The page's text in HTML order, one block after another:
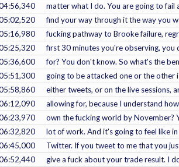
matter what I do. You are going to
find your way through it the way you
fucking pathway to Brooke failure,
first 30 minutes you're observing,
for? You don't know. So what's the
going to be attacked one or the other
either tweets, or on the live sessions,
allowing for, because I understand
own the fucking world by November?
lot of work. And it's going to feel like
Twitter. If you tweet to me that you
give a fuck about your trade result. I